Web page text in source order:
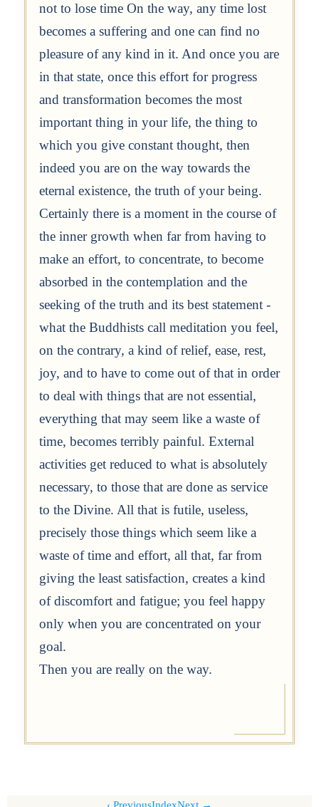
not to lose time On the way, any time lost
becomes a suffering and one can find no
pleasure of any kind in it. And once you are
in that state, once this effort for progress
and transformation becomes the most
important thing in your life, the thing to
which you give constant thought, then
indeed you are on the way towards the
eternal existence, the truth of your being.
Certainly there is a moment in the course of
the inner growth when far from having to
make an effort, to concentrate, to become
absorbed in the contemplation and the
seeking of the truth and its best statement -
what the Buddhists call meditation you feel,
on the contrary, a kind of relief, ease, rest,
joy, and to have to come out of that in order
to deal with things that are not essential,
everything that may seem like a waste of
time, becomes terribly painful. External
activities get reduced to what is absolutely
necessary, to those that are done as service
to the Divine. All that is futile, useless,
precisely those things which seem like a
waste of time and effort, all that, far from
giving the least satisfaction, creates a kind
of discomfort and fatigue; you feel happy
only when you are concentrated on your
goal.
Then you are really on the way.